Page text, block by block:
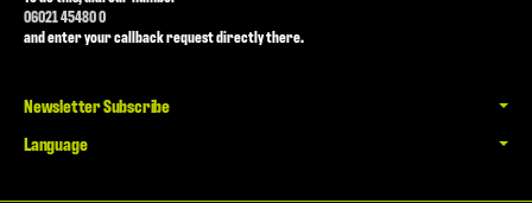
06021 45480 0
and enter your callback request directly there.
Newsletter Subscribe
Language